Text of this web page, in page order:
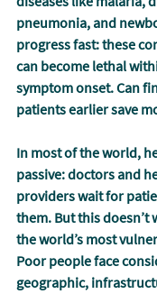
pneumonia, and
progress fast: these
can become lethal
symptom onset. Can
patients earlier save
In most of the world,
passive: doctors and
providers wait for
them. But this doesn’t
the world’s most
Poor people face
geographic,